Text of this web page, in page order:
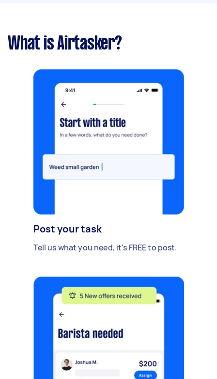
What is Airtasker?
Post your task
Tell us what you need, it's FREE to post.